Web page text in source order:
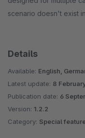
scenario doesn't exist
Details
Available: English,
Latest update: 8
Publication date: 6
Version: 1.2.2
Category: Special